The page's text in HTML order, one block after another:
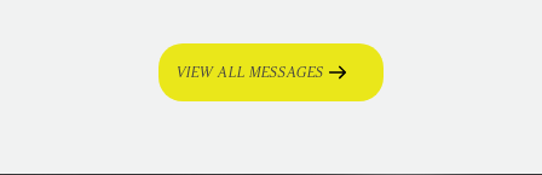
VIEW ALL MESSAGES